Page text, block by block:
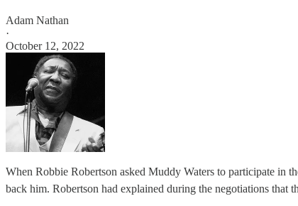
Adam Nathan
·
October 12, 2022
When Robbie Robertson asked Muddy Waters to participate in
back him. Robertson had explained during the negotiations that